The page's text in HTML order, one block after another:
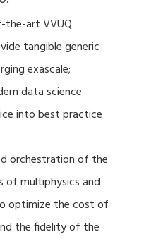
art VVUQ
tangible generic
exascale;
data science
into best practice
orchestration of the
of multiphysics and
optimize the cost of
the fidelity of the